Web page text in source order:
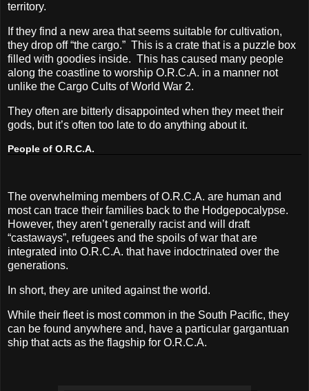
territory.
If they find a new area that seems suitable for cultivation,
they drop off “the cargo.” This is a crate that is a puzzle box
filled with goodies inside. This has caused many people
along the coastline to worship O.R.C.A. in a manner not
unlike the Cargo Cults of World War 2.
They often are bitterly disappointed when they meet their
gods, but it’s often too late to do anything about it.
People of O.R.C.A.
The overwhelming members of O.R.C.A. are human and
most can trace their families back to the Hodgepocalypse.
However, they aren’t generally racist and will draft
“castaways”, refugees and the spoils of war that are
integrated into O.R.C.A. that have indoctrinated over the
generations.
In short, they are united against the world.
While their fleet is most common in the South Pacific, they
can be found anywhere and, have a particular gargantuan
ship that acts as the flagship for O.R.C.A.